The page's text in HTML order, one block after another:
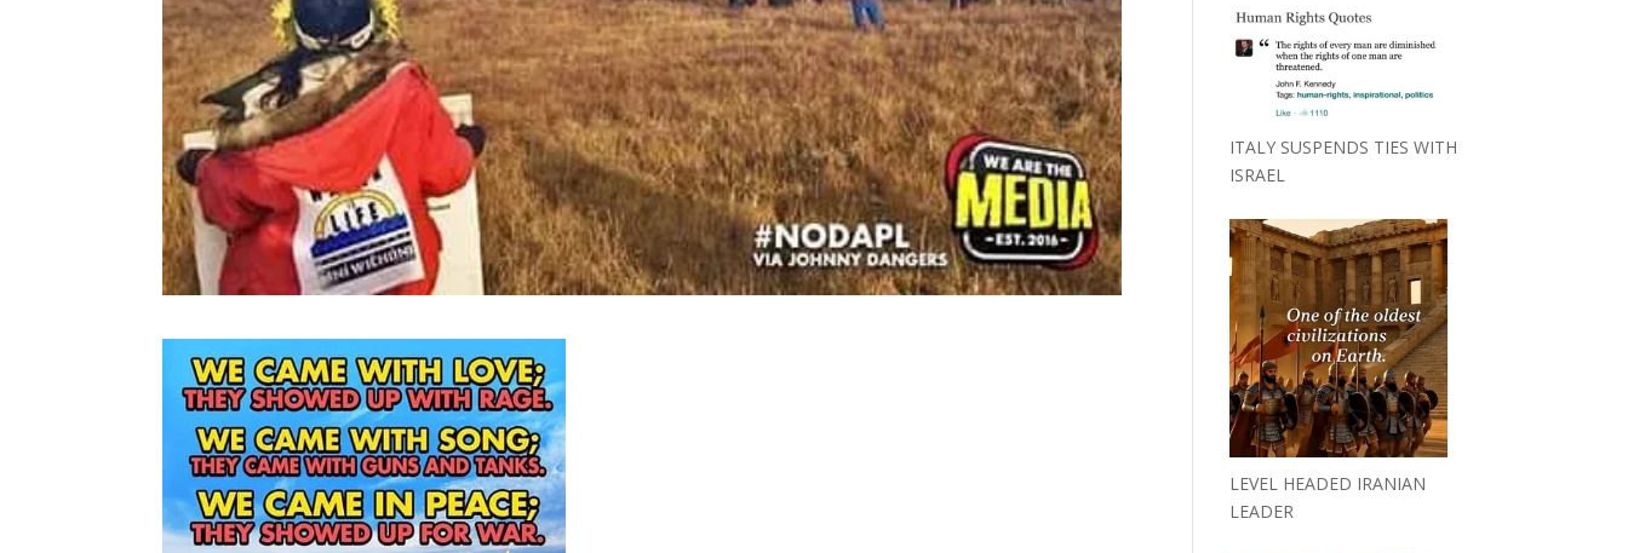
ITALY SUSPENDS TIES WITH
ISRAEL
LEVEL HEADED IRANIAN
LEADER